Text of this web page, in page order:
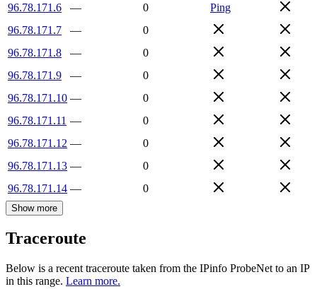
96.78.171.6
— 0
Ping
96.78.171.7
—
0
96.78.171.8
—
0
96.78.171.9
—
0
96.78.171.10 —
0
96.78.171.11 —
0
96.78.171.12 —
0
96.78.171.13 —
0
96.78.171.14 — 0
Show more
Traceroute
Below is a recent traceroute taken from the IPinfo ProbeNet to an IP
in this range. Learn more.